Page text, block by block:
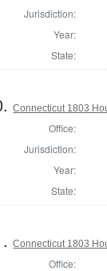
Jurisdiction:
Year:
State:
Connecticut 1803
Office:
Jurisdiction:
Year:
State:
Connecticut 1803
Office: